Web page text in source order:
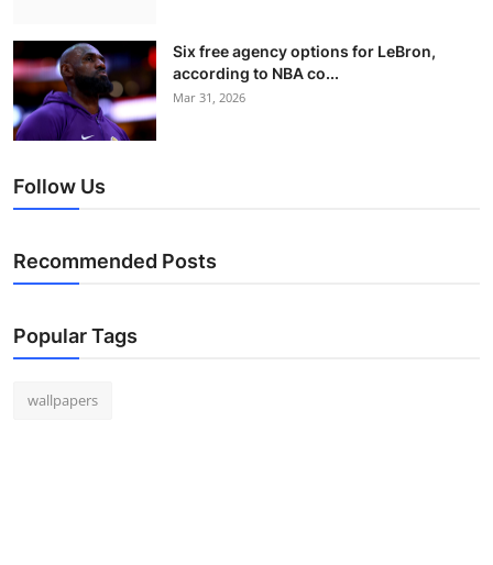
Six free agency options for LeBron,
according to NBA co...
Mar 31, 2026
Follow Us
Recommended Posts
Popular Tags
wallpapers